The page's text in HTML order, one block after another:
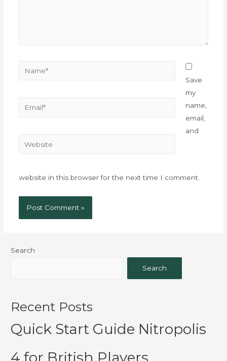
Save
my
name,
email,
and
website in this browser for the next time I comment.
Search
Search
Recent Posts
Quick Start Guide Nitropolis
4 for British Players